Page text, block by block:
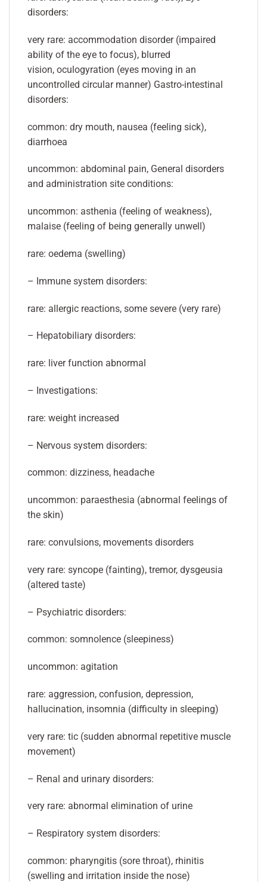
disorders:
very rare: accommodation disorder (impaired
ability of the eye to focus), blurred
vision, oculogyration (eyes moving in an
uncontrolled circular manner) Gastro-intestinal
disorders:
common: dry mouth, nausea (feeling sick),
diarrhoea
uncommon: abdominal pain, General disorders
and administration site conditions:
uncommon: asthenia (feeling of weakness),
malaise (feeling of being generally unwell)
rare: oedema (swelling)
– Immune system disorders:
rare: allergic reactions, some severe (very rare)
– Hepatobiliary disorders:
rare: liver function abnormal
– Investigations:
rare: weight increased
– Nervous system disorders:
common: dizziness, headache
uncommon: paraesthesia (abnormal feelings of
the skin)
rare: convulsions, movements disorders
very rare: syncope (fainting), tremor, dysgeusia
(altered taste)
– Psychiatric disorders:
common: somnolence (sleepiness)
uncommon: agitation
rare: aggression, confusion, depression,
hallucination, insomnia (difficulty in sleeping)
very rare: tic (sudden abnormal repetitive muscle
movement)
– Renal and urinary disorders:
very rare: abnormal elimination of urine
– Respiratory system disorders:
common: pharyngitis (sore throat), rhinitis
(swelling and irritation inside the nose)